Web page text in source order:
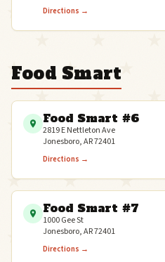
Directions →
Food Smart
Food Smart #6
2819 E Nettleton Ave
Jonesboro, AR 72401
Directions →
Food Smart #7
1000 Gee St
Jonesboro, AR 72401
Directions →